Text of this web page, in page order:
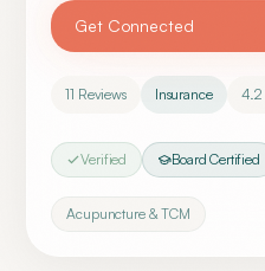
Get Connected
11 Reviews Insurance 4.2
Verified Board Certified
Acupuncture & TCM